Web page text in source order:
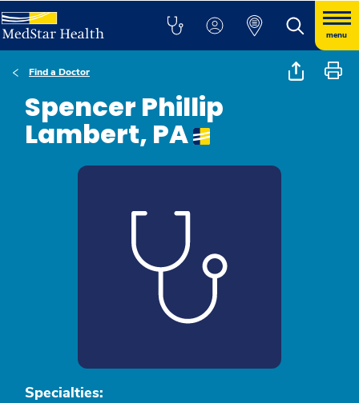
menu
Find a Doctor
Spencer Phillip
Lambert, PA
Specialties: